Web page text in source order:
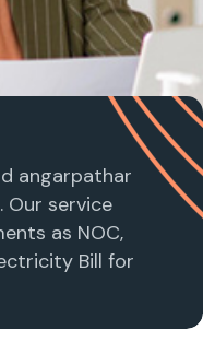
angarpathar
Our service
as NOC,
Bill for